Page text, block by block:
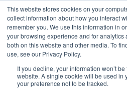
This website stores cookies on your
collect information about how you interact
remember you. We use this information in
your browsing experience and for analytics
both on this website and other media. To
use, see our Privacy Policy.
If you decline, your information won’t
website. A single cookie will be used in
your preference not to be tracked.